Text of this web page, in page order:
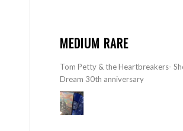
MEDIUM RARE
Tom Petty & the Heartbreakers-
Dream 30th anniversary